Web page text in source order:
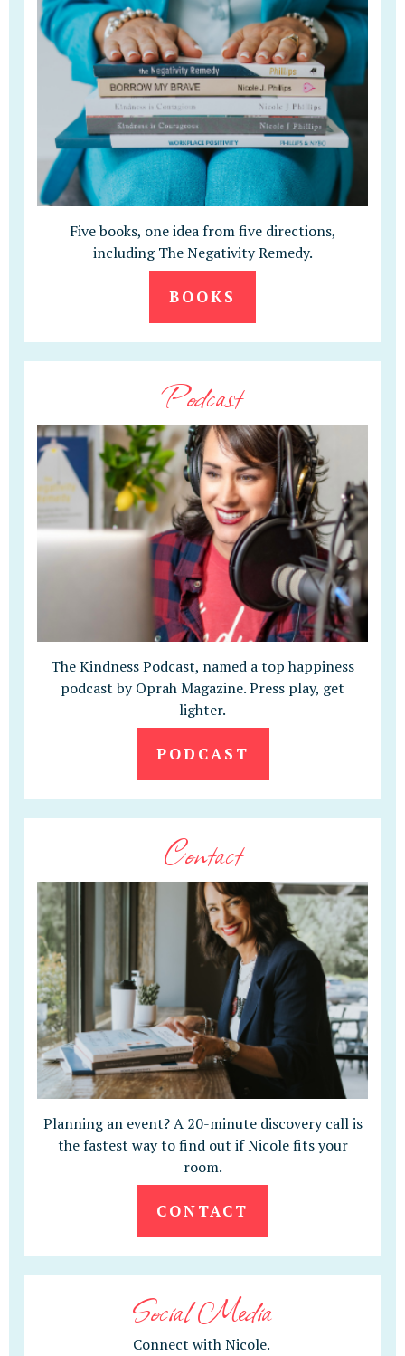
Five books, one idea from five directions,
including The Negativity Remedy.
BOOKS
Podcast
The Kindness Podcast, named a top happiness
podcast by Oprah Magazine. Press play, get
lighter.
PODCAST
Contact
Planning an event? A 20-minute discovery call is
the fastest way to find out if Nicole fits your
room.
CONTACT
Social Media
Connect with Nicole.